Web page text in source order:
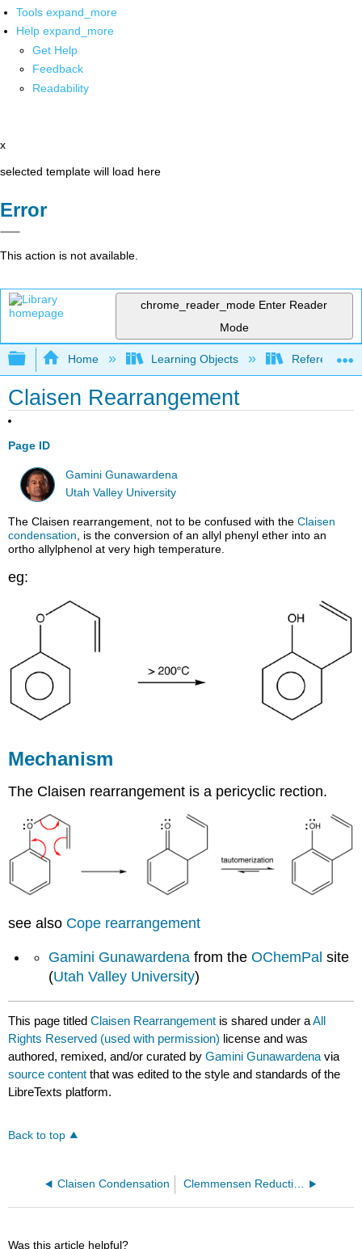
Tools expand_more
Help expand_more
Get Help
Feedback
Readability
x
selected template will load here
Error
This action is not available.
chrome_reader_mode Enter Reader
Mode
Expand/collapse global hierarchy
Home Learning Objects Reference
Claisen Rearrangement
Page ID
Gamini Gunawardena
Utah Valley University
The Claisen rearrangement, not to be confused with theClaisen
condensation , is the conversion of an allyl phenyl ether into an
ortho allylphenol at very high temperature.
eg:
Mechanism
The Claisen rearrangement is a pericyclic rection.
see also Cope rearrangement
Gamini Gunawardenafrom the OChemPal site
(Utah Valley University)
This page titledClaisen Rearrangement is shared under aAll
Rights Reserved (used with permission) license and was
authored, remixed, and/or curated byGamini Gunawardena via
source content that was edited to the style and standards of the
LibreTexts platform.
Back to top
Claisen Condensation Clemmensen Reduction
Was this article helpful?